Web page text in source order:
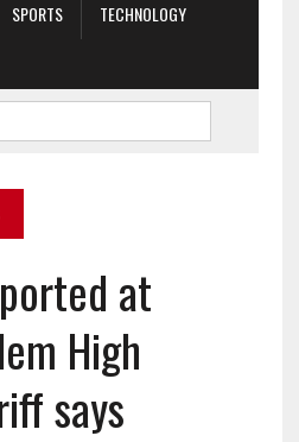
SPORTS
TECHNOLOGY
at
High
says